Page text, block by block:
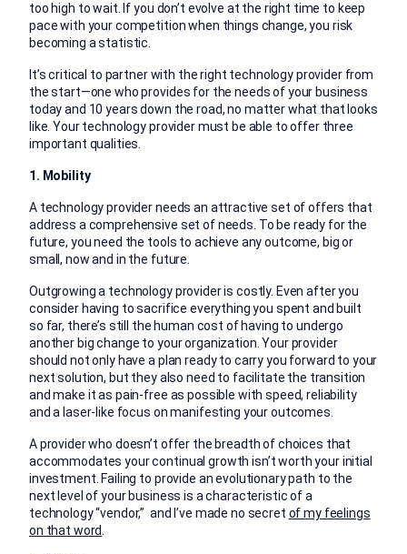
too high to wait. If you don’t evolve at the right time to keep
pace with your competition when things change, you risk
becoming a statistic.
It’s critical to partner with the right technology provider from
the start—one who provides for the needs of your business
today and 10 years down the road, no matter what that looks
like. Your technology provider must be able to offer three
important qualities.
1. Mobility
A technology provider needs an attractive set of offers that
address a comprehensive set of needs. To be ready for the
future, you need the tools to achieve any outcome, big or
small, now and in the future.
Outgrowing a technology provider is costly. Even after you
consider having to sacrifice everything you spent and built
so far, there’s still the human cost of having to undergo
another big change to your organization. Your provider
should not only have a plan ready to carry you forward to your
next solution, but they also need to facilitate the transition
and make it as pain-free as possible with speed, reliability
and a laser-like focus on manifesting your outcomes.
A provider who doesn’t offer the breadth of choices that
accommodates your continual growth isn’t worth your initial
investment. Failing to provide an evolutionary path to the
next level of your business is a characteristic of a
technology “vendor,” and I’ve made no secret of my feelings
on that word.